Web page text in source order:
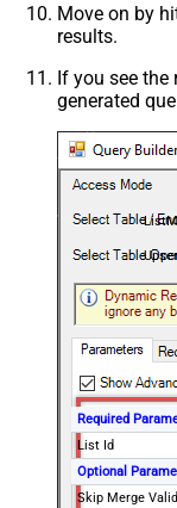
Move on by
results.
If you see the
generated
Required
List Id
Optional
Skip Merge